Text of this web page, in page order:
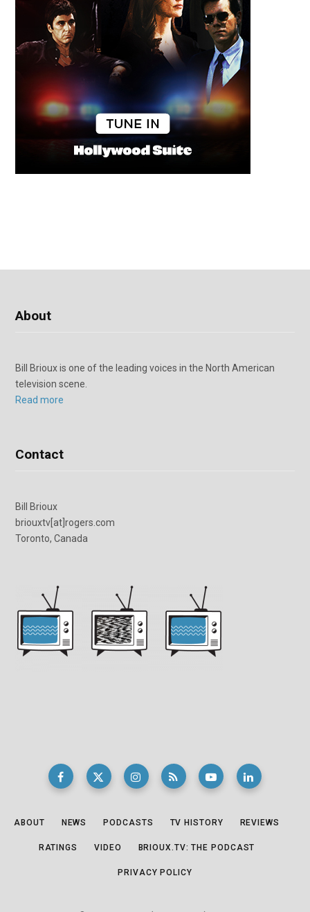
About
Bill Brioux is one of the leading voices in the North American
television scene.
Read more
Contact
Bill Brioux
briouxtv[at]rogers.com
Toronto, Canada
ABOUT NEWS PODCASTS TV HISTORY REVIEWS
RATINGS VIDEO BRIOUX.TV: THE PODCAST
PRIVACY POLICY